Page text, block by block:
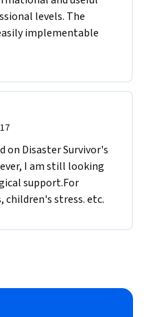
levels. The
implementable
on Disaster Survivor's
I am still looking
support.For
children's stress. etc.